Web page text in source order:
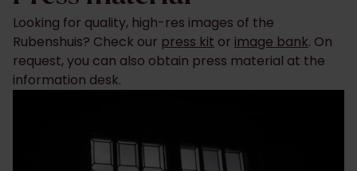
Looking for quality, high-res images of the
Rubenshuis? Check our press kit or image bank. On
request, you can also obtain press material at the
information desk.